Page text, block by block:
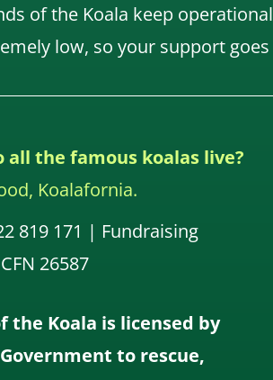
of the Koala keep operational
low, so your support goes
all the famous koalas live?
Koalafornia.
819 171 | Fundraising
26587
the Koala is licensed by
to rescue,